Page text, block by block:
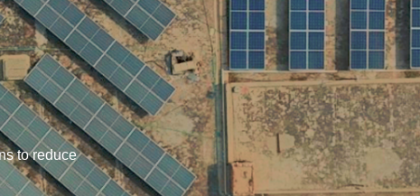
to reduce